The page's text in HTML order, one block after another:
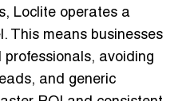
Loclite operates a
. This means businesses
avoiding
and generic